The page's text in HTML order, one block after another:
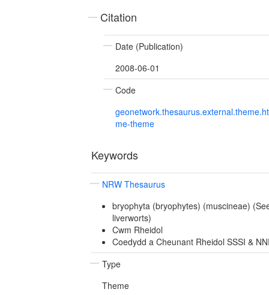
Citation
Date (Publication)
2008-06-01
Code
me-theme
Keywords
NRW Thesaurus
bryophyta (bryophytes) (muscineae)
liverworts)
Cwm Rheidol
Coedydd a Cheunant Rheidol SSSI &
Type
Theme